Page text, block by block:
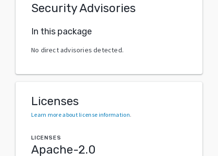
Security Advisories
In this package
No direct advisories detected.
Licenses
Learn more about license information.
LICENSES
Apache-2.0